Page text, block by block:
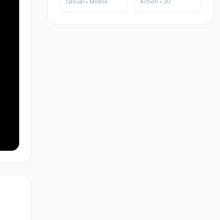
Casual • Mobile Action • 3D